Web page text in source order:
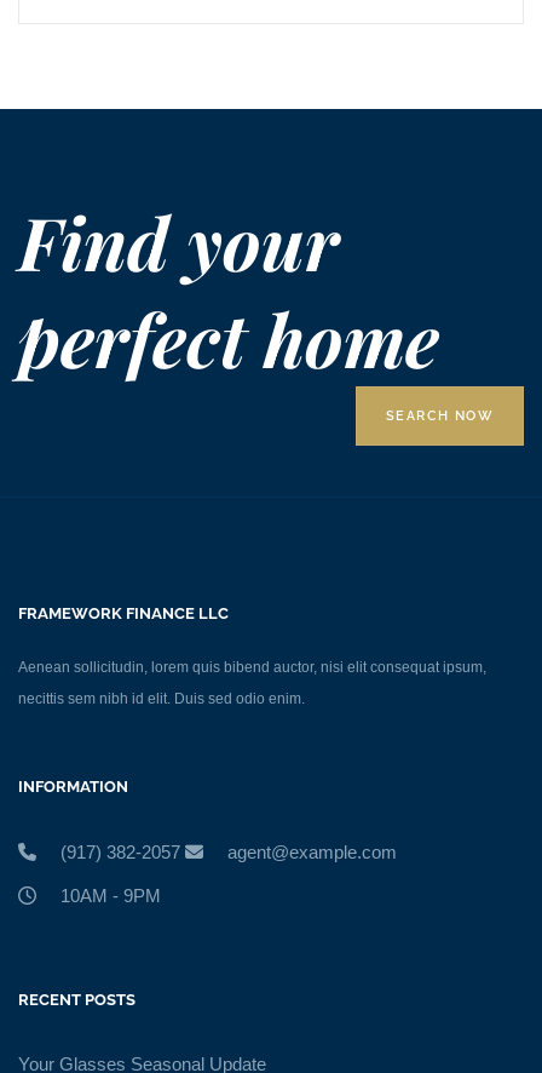
Find your
perfect home
SEARCH NOW
FRAMEWORK FINANCE LLC
Aenean sollicitudin, lorem quis bibend auctor, nisi elit consequat ipsum,
necittis sem nibh id elit. Duis sed odio enim.
INFORMATION
(917) 382-2057 agent@example.com
10AM - 9PM
RECENT POSTS
Your Glasses Seasonal Update